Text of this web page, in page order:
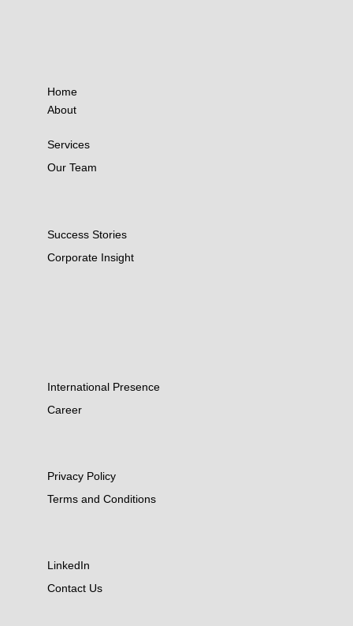
Home
About
Services
Our Team
Success Stories
Corporate Insight
International Presence
Career
Privacy Policy
Terms and Conditions
LinkedIn
Contact Us